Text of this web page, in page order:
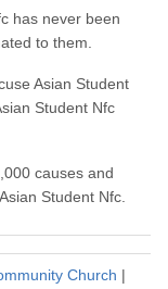
has never been
to them.
Asian Student
Student Nfc
causes and
Student Nfc.
Church |